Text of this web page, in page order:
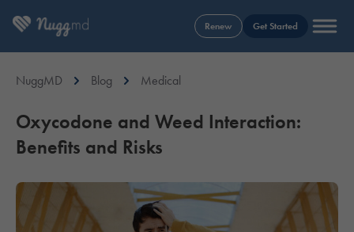
Renew Get Started
NuggMD Blog Medical
Oxycodone and Weed Interaction:
Benefits and Risks